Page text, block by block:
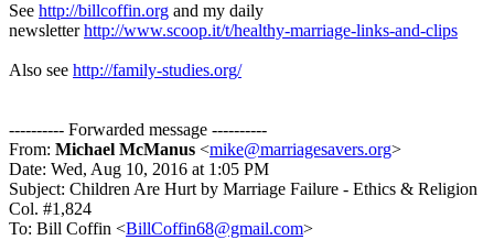
See http://billcoffin.org and my daily
newsletterhttp://www.scoop.it/t/healthy-marriage-links-and-clips
Also see http://family-studies.org/
---------- Forwarded message ----------
From: Michael McManus <mike@marriagesavers.org>
Date: Wed, Aug 10, 2016 at 1:05 PM
Subject: Children Are Hurt by Marriage Failure - Ethics & Religion
Col. #1,824
To: Bill Coffin <BillCoffin68@gmail.com>